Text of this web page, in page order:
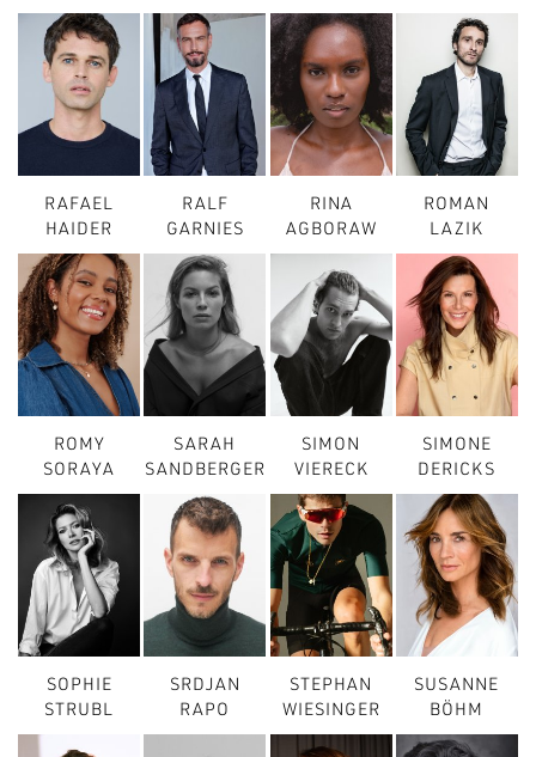
RAFAEL
HAIDER
RALF
GARNIES
RINA
AGBORAW
ROMAN
LAZIK
ROMY
SORAYA
SARAH
SANDBERGER
SIMON
VIERECK
SIMONE
DERICKS
SOPHIE
STRUBL
SRDJAN
RAPO
STEPHAN
WIESINGER
SUSANNE
BÖHM